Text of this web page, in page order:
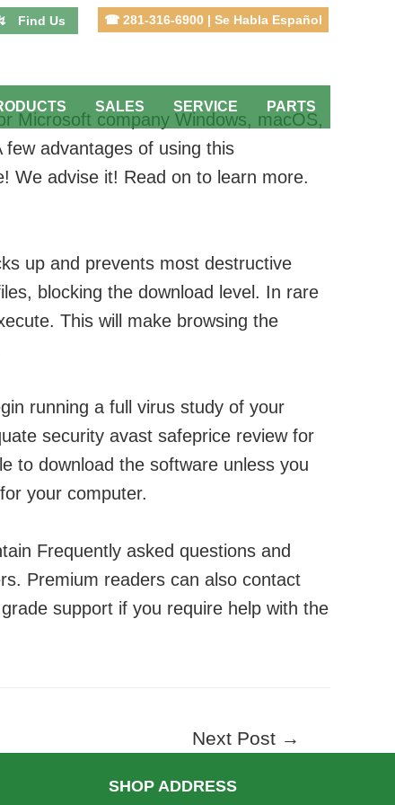
Find Us ☎ 281-316-6900 | Se Habla Español
SALES SERVICE PARTS
Microsoft company Windows, macOS,
advantages of using this
We advise it! Read on to learn more.
up and prevents most destructive
blocking the download level. In rare
This will make browsing the
running a full virus study of your
security avast safeprice reviewfor
to download the software unless you
your computer.
Frequently asked questions and
Premium readers can also contact
support if you require help with the
Next Post →
SHOP ADDRESS